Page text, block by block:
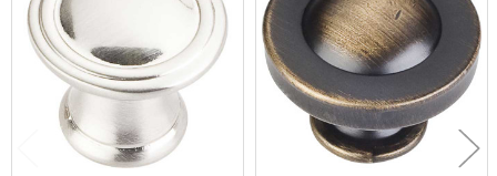
Products